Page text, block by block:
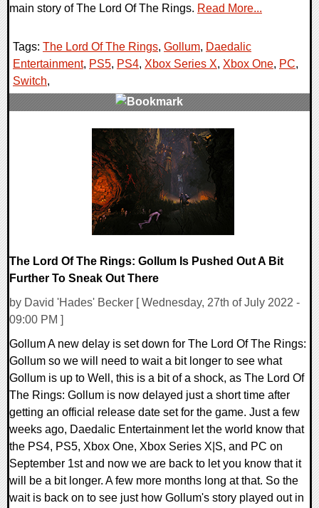
main story of The Lord Of The Rings. Read More...
Tags: The Lord Of The Rings, Gollum, Daedalic
Entertainment, PS5, PS4, Xbox Series X, Xbox One, PC,
Switch,
The Lord Of The Rings: Gollum Is Pushed Out A Bit
Further To Sneak Out There
by David 'Hades' Becker [ Wednesday, 27th of July 2022 -
09:00 PM ]
Gollum A new delay is set down for The Lord Of The Rings:
Gollum so we will need to wait a bit longer to see what
Gollum is up to Well, this is a bit of a shock, as The Lord Of
The Rings: Gollum is now delayed just a short time after
getting an official release date set for the game. Just a few
weeks ago, Daedalic Entertainment let the world know that
the PS4, PS5, Xbox One, Xbox Series X|S, and PC on
September 1st and now we are back to let you know that it
will be a bit longer. A few more months long at that. So the
wait is back on to see just how Gollum's story played out in